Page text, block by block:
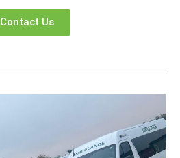
Contact Us